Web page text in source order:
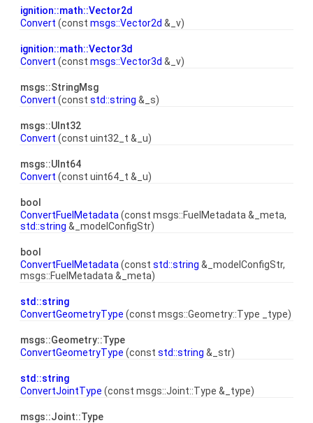
ignition::math::Vector2d
Convert (const msgs::Vector2d &_v)
ignition::math::Vector3d
Convert (const msgs::Vector3d &_v)
msgs::StringMsg
Convert (const std::string &_s)
msgs::UInt32
Convert (const uint32_t &_u)
msgs::UInt64
Convert (const uint64_t &_u)
bool
ConvertFuelMetadata (const msgs::FuelMetadata &_meta,
std::string &_modelConfigStr)
bool
ConvertFuelMetadata (const std::string &_modelConfigStr,
msgs::FuelMetadata &_meta)
std::string
ConvertGeometryType (const msgs::Geometry::Type _type)
msgs::Geometry::Type
ConvertGeometryType (const std::string &_str)
std::string
ConvertJointType (const msgs::Joint::Type &_type)
msgs::Joint::Type